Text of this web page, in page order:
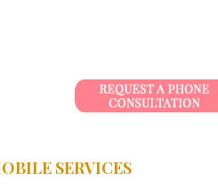
SERVICES